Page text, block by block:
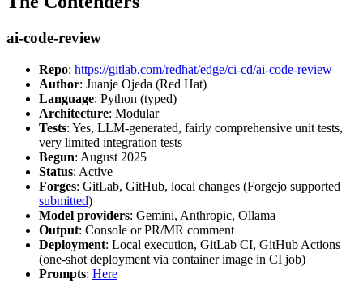
ai-code-review
Repo: https://gitlab.com/redhat/edge/ci-cd/ai-code-review
Author: Juanje Ojeda (Red Hat)
Language: Python (typed)
Architecture: Modular
Tests: Yes, LLM-generated, fairly comprehensive unit tests,
very limited integration tests
Begun: August 2025
Status: Active
Forges: GitLab, GitHub, local changes (Forgejo supported
submitted)
Model providers: Gemini, Anthropic, Ollama
Output: Console or PR/MR comment
Deployment: Local execution, GitLab CI, GitHub Actions
(one-shot deployment via container image in CI job)
Prompts: Here